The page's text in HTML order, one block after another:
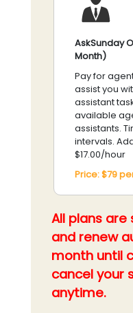
AskSunday
Month)
Pay for
assist you
assistant
available
assistants.
intervals.
$17.00/hour
Price:$79
All plans
and renew
month until
cancel your
anytime.